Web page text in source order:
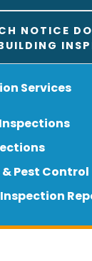
NOTICE
Services
Pest Control